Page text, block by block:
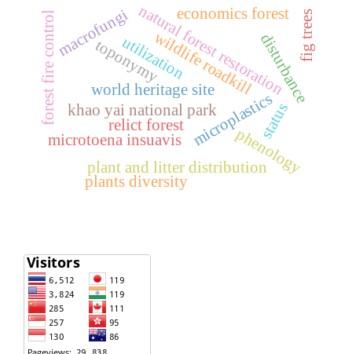
microplastics
world heritage site
natural forest restoration
disturbance
toponymy
phenology
microtoena insuavis
khao yai national park
plant and litter distribution
wildlife roadkill
forest fire control utilization
status
economics forest
relict forest
plants diversity
macrofungi fig trees